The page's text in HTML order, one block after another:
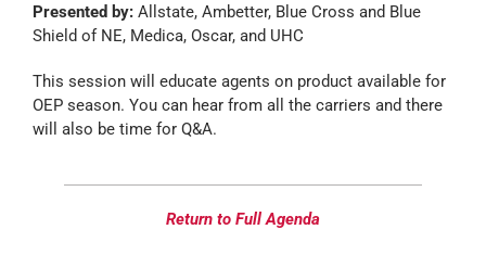
Presented by:Allstate, Ambetter, Blue Cross and Blue
Shield of NE, Medica, Oscar, and UHC
This session will educate agents on product available for
OEP season. You can hear from all the carriers and there
will also be time for Q&A.
Return to Full Agenda